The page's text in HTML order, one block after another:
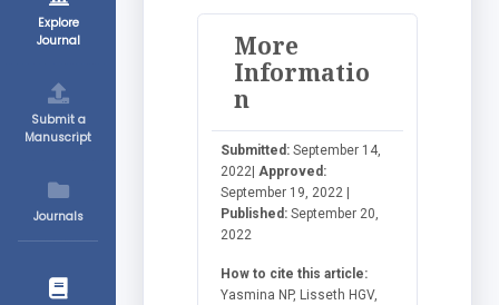
Explore
Journal
Submit a
Manuscript
Journals
More
Informatio
n
Submitted: September 14,
2022| Approved:
September 19, 2022 |
Published: September 20,
2022
How to cite this article:
Yasmina NP, Lisseth HGV,